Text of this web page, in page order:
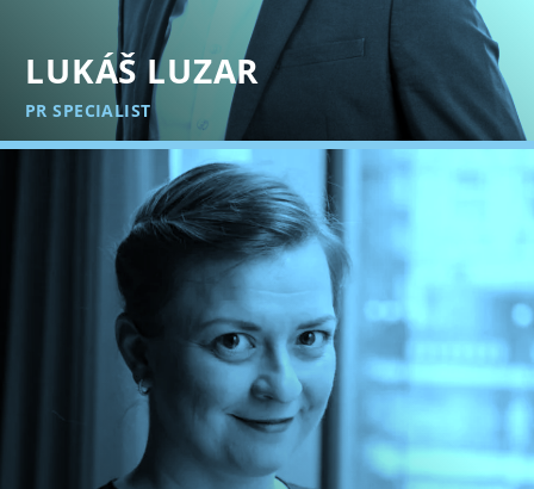
LUKÁŠ LUZAR
PR SPECIALIST